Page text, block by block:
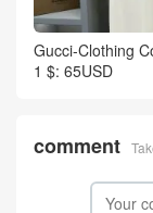
Gucci-Clothing
1 $: 65USD
comment